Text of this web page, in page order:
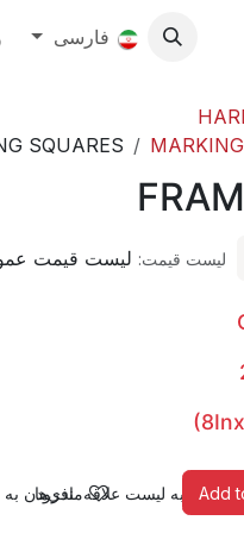
Contact Us
فارسی
SQUARES
لیست قیمت: لیست قیمت
افزودن به لیست علاقه‌مندی‌ها
Add افزودن